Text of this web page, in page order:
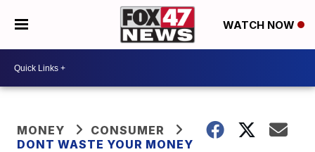
WATCH NOW
MONEY
CONSUMER
DONT WASTE YOUR MONEY